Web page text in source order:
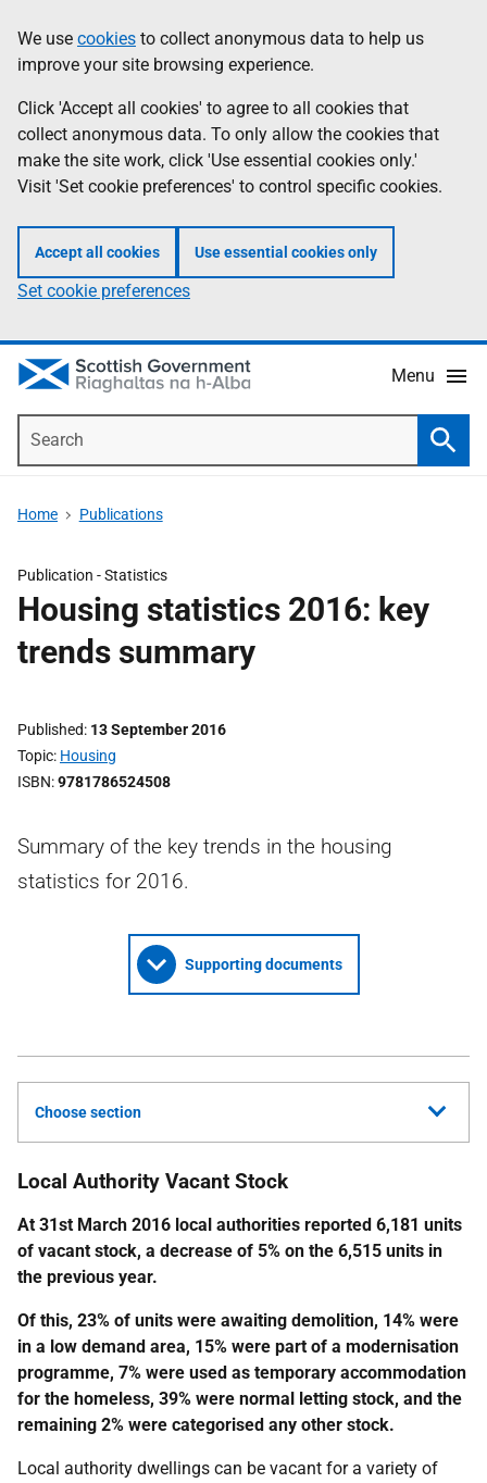
to
main
content
help
Information
We use cookies to collect anonymous data to help us
improve your site browsing experience.
Click 'Accept all cookies' to agree to all cookies that
collect anonymous data. To only allow the cookies that
make the site work, click 'Use essential cookies only.'
Visit 'Set cookie preferences' to control specific cookies.
Accept all cookies Use essential cookies only
Set cookie preferences
Menu
Home Publications
Publication -Statistics
Housing statistics 2016: key
trends summary
Published 13 September 2016
Topic Housing
ISBN 9781786524508
Summary of the key trends in the housing
statistics for 2016.
Supporting documents
Choose section
Local Authority Vacant Stock
At 31st March 2016 local authorities reported 6,181 units
of vacant stock, a decrease of 5% on the 6,515 units in
the previous year.
Of this, 23% of units were awaiting demolition, 14% were
in a low demand area, 15% were part of a modernisation
programme, 7% were used as temporary accommodation
for the homeless, 39% were normal letting stock, and the
remaining 2% were categorised any other stock.
Local authority dwellings can be vacant for a variety of